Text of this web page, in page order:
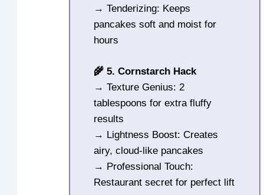
→ Tenderizing: Keeps
pancakes soft and moist for
hours
🌾 5. Cornstarch Hack
→ Texture Genius: 2
tablespoons for extra fluffy
results
→ Lightness Boost: Creates
airy, cloud-like pancakes
→ Professional Touch:
Restaurant secret for perfect lift